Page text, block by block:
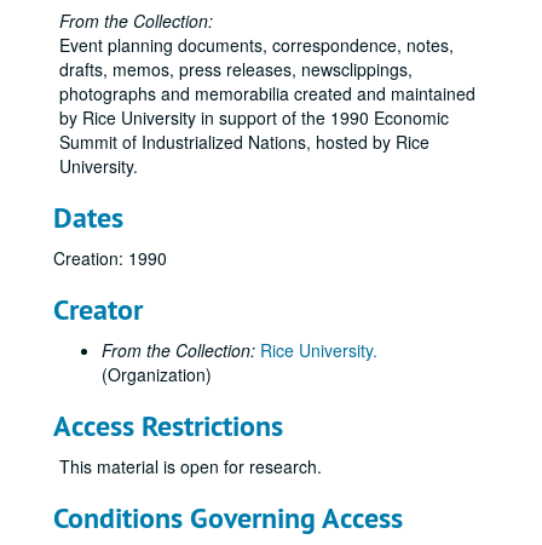
From the Collection:
Event planning documents, correspondence, notes,
drafts, memos, press releases, newsclippings,
photographs and memorabilia created and maintained
by Rice University in support of the 1990 Economic
Summit of Industrialized Nations, hosted by Rice
University.
Dates
Creation: 1990
Creator
From the Collection: Rice University.
(Organization)
Access Restrictions
This material is open for research.
Conditions Governing Access